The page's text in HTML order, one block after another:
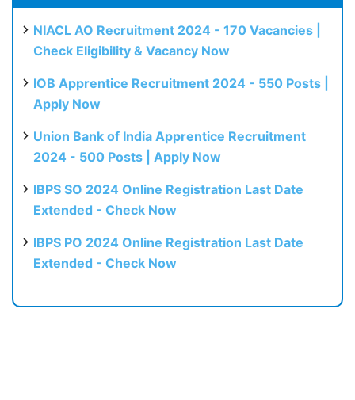
NIACL AO Recruitment 2024 - 170 Vacancies |
Check Eligibility & Vacancy Now
IOB Apprentice Recruitment 2024 - 550 Posts |
Apply Now
Union Bank of India Apprentice Recruitment
2024 - 500 Posts | Apply Now
IBPS SO 2024 Online Registration Last Date
Extended - Check Now
IBPS PO 2024 Online Registration Last Date
Extended - Check Now